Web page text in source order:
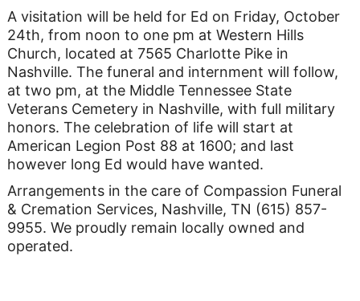
A visitation will be held for Ed on Friday, October
24th, from noon to one pm at Western Hills
Church, located at 7565 Charlotte Pike in
Nashville. The funeral and internment will follow,
at two pm, at the Middle Tennessee State
Veterans Cemetery in Nashville, with full military
honors. The celebration of life will start at
American Legion Post 88 at 1600; and last
however long Ed would have wanted.
Arrangements in the care of Compassion Funeral
& Cremation Services, Nashville, TN (615) 857-
9955. We proudly remain locally owned and
operated.